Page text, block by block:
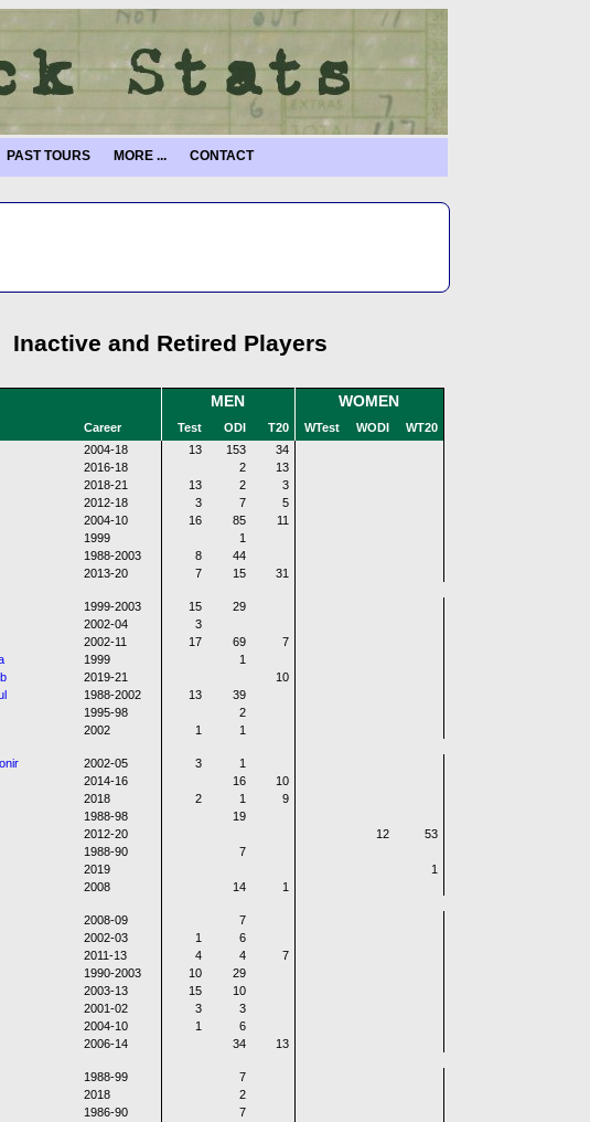
PAST TOURS MORE ... CONTACT
Inactive and Retired Players
MEN WOMEN
Career Test ODI T20 WTest WODI
WT20
2004-18 13 153
34
2016-18 2
13
2018-21 13 2
3
2012-18 3 7
5
2004-10 16 85
11
1999
1
1988-2003 8
44
2013-20 7 15 31
1999-2003 15
29
2002-04
3
2002-11 17 69
7
1999
1
2019-21
10
1988-2002 13
39
1995-98
2
2002 1 1
2002-05 3
1
2014-16 16
10
2018 2 1
9
1988-98
19
2012-20 12
53
1988-90
7
2019
1
2008 14 1
2008-09
7
2002-03 1
6
2011-13 4 4
7
1990-2003 10
29
2003-13 15
10
2001-02 3
3
2004-10 1
6
2006-14 34 13
1988-99
7
2018
2
1986-90
7